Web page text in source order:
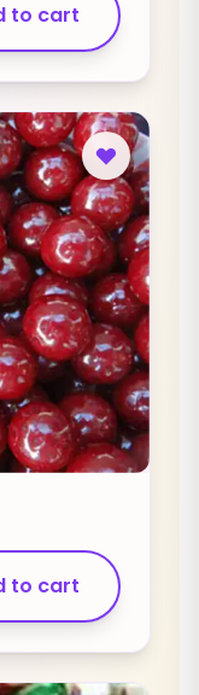
to cart
to cart